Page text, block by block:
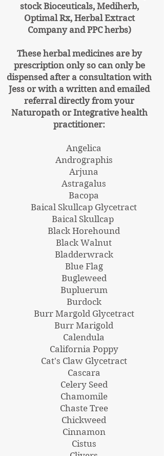
stock Bioceuticals, Mediherb,
Optimal Rx, Herbal Extract
Company and PPC herbs)
These herbal medicines are by
prescription only so can only be
dispensed after a consultation with
Jess or with a written and emailed
referral directly from your
Naturopath or Integrative health
practitioner:
Angelica
Andrographis
Arjuna
Astragalus
Bacopa
Baical Skullcap Glycetract
Baical Skullcap
Black Horehound
Black Walnut
Bladderwrack
Blue Flag
Bugleweed
Bupluerum
Burdock
Burr Margold Glycetract
Burr Marigold
Calendula
California Poppy
Cat's Claw Glycetract
Cascara
Celery Seed
Chamomile
Chaste Tree
Chickweed
Cinnamon
Cistus